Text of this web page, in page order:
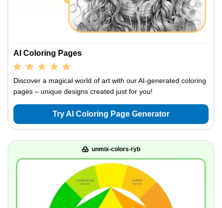
AI Coloring Pages
Discover a magical world of art with our AI-generated coloring
pages – unique designs created just for you!
Try AI Coloring Page Generator
unmix-colors-ryb